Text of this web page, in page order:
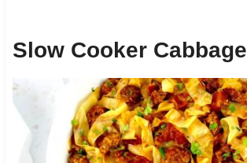
Slow Cooker Cabbage